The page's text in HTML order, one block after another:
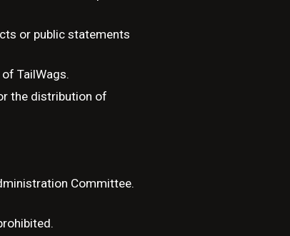
or public statements
TailWags.
the distribution of
Committee.